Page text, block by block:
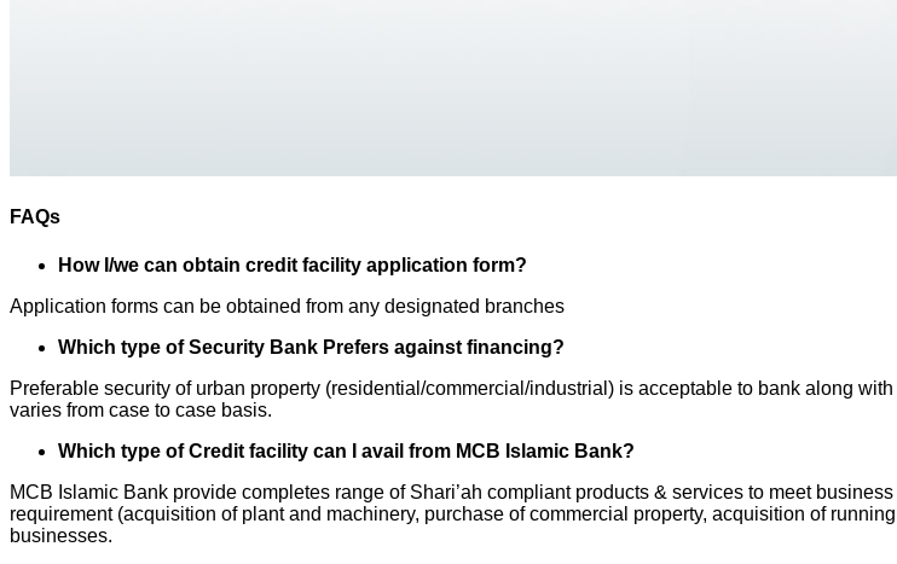
FAQs
How I/we can obtain credit facility application form?
Application forms can be obtained from any designated branches
Which type of Security Bank Prefers against financing?
Preferable security of urban property (residential/commercial/industrial) is acceptable to bank along
varies from case to case basis.
Which type of Credit facility can I avail from MCB Islamic Bank?
MCB Islamic Bank provide completes range of Shari’ah compliant products & services to meet
requirement (acquisition of plant and machinery, purchase of commercial property, acquisition of
businesses.